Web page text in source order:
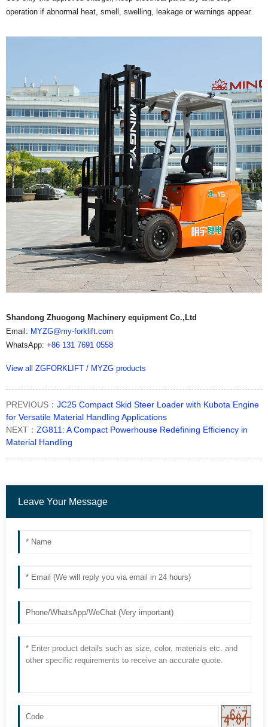
operation if abnormal heat, smell, swelling, leakage or warnings appear.
Shandong Zhuogong Machinery equipment Co.,Ltd
Email: MYZG@my-forklift.com
WhatsApp: +86 131 7691 0558
View all ZGFORKLIFT / MYZG products
PREVIOUS： JC25 Compact Skid Steer Loader with Kubota Engine
for Versatile Material Handling Applications
NEXT： ZG811: A Compact Powerhouse Redefining Efficiency in
Material Handling
Leave Your Message